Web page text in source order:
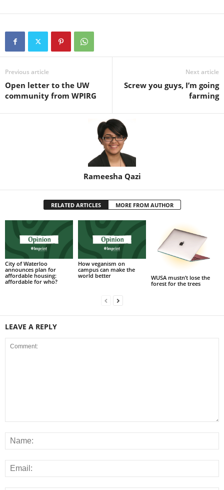
Previous article
Open letter to the UW
community from WPIRG
Next article
Screw you guys, I’m going
farming
Rameesha Qazi
RELATED ARTICLES MORE FROM AUTHOR
City of Waterloo
announces plan for
affordable housing:
affordable for who?
How veganism on
campus can make the
world better
WUSA mustn’t lose the
forest for the trees
LEAVE A REPLY